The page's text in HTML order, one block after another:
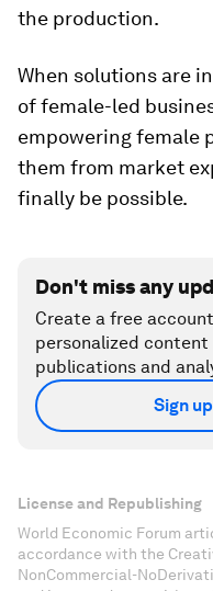
the production.
When solutions are
of female-led
empowering female
them from market
finally be possible.
Don't miss any
Create a free
personalized
publications and
Sign
License and Republishing
World Economic Forum
accordance with the
NonCommercial-